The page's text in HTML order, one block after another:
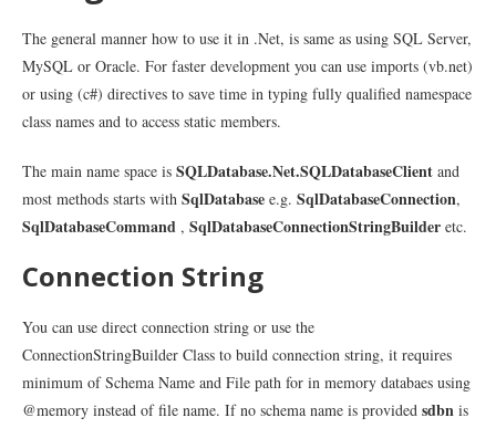
The general manner how to use it in .Net, is same as using SQL Server,
MySQL or Oracle. For faster development you can use imports (vb.net)
or using (c#) directives to save time in typing fully qualified namespace
class names and to access static members.
The main name space is SQLDatabase.Net.SQLDatabaseClient and
most methods starts with SqlDatabase e.g. SqlDatabaseConnection,
SqlDatabaseCommand , SqlDatabaseConnectionStringBuilder etc.
Connection String
You can use direct connection string or use the
ConnectionStringBuilder Class to build connection string, it requires
minimum of Schema Name and File path for in memory databaes using
@memory instead of file name. If no schema name is provided sdbn is